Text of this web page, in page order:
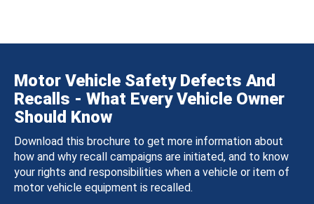
Motor Vehicle Safety Defects And
Recalls - What Every Vehicle Owner
Should Know
Download this brochure to get more information about
how and why recall campaigns are initiated, and to know
your rights and responsibilities when a vehicle or item of
motor vehicle equipment is recalled.